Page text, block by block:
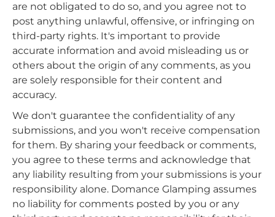
are not obligated to do so, and you agree not to
post anything unlawful, offensive, or infringing on
third-party rights. It's important to provide
accurate information and avoid misleading us or
others about the origin of any comments, as you
are solely responsible for their content and
accuracy.
We don't guarantee the confidentiality of any
submissions, and you won't receive compensation
for them. By sharing your feedback or comments,
you agree to these terms and acknowledge that
any liability resulting from your submissions is your
responsibility alone. Domance Glamping assumes
no liability for comments posted by you or any